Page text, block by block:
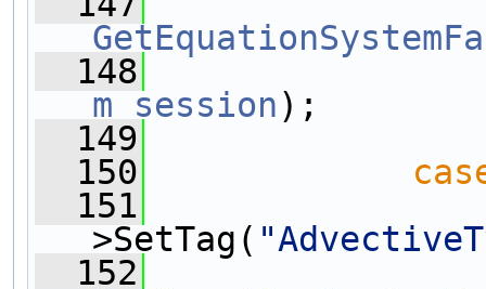
  148
m_session);
  149
  150
  151
>SetTag(
  152